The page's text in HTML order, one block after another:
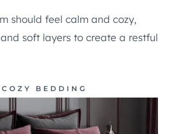
should feel calm and cozy,
soft layers to create a restful
BEDDING